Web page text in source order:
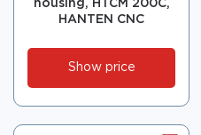
housing, HTCM 200C,
HANTEN CNC
Show price